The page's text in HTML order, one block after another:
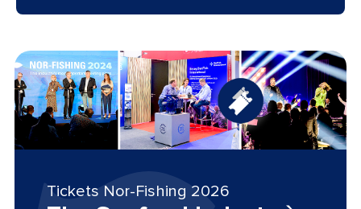
Tickets Nor-Fishing 2026